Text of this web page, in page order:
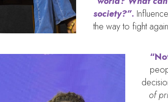
society?”.
the way to fight
of